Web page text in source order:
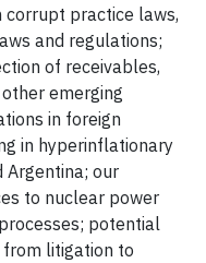
practice laws,
and regulations;
of receivables,
emerging
in foreign
in hyperinflationary
Argentina; our
to nuclear power
potential
litigation to